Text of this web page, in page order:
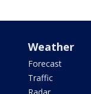
Weather
Forecast
Traffic